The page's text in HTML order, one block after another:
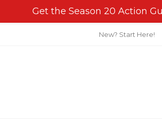
New? Start Here!
Get the Season 20 Action